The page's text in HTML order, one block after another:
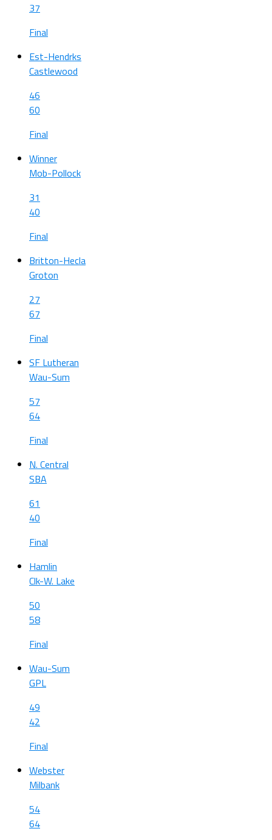
37
Final
Est-Hendrks
Castlewood
46
60
Final
Winner
Mob-Pollock
31
40
Final
Britton-Hecla
Groton
27
67
Final
SF Lutheran
Wau-Sum
57
64
Final
N. Central
SBA
61
40
Final
Hamlin
Clk-W. Lake
50
58
Final
Wau-Sum
GPL
49
42
Final
Webster
Milbank
54
64